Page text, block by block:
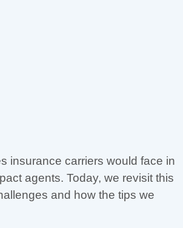
insurance carriers would face in
agents. Today, we revisit this
and how the tips we